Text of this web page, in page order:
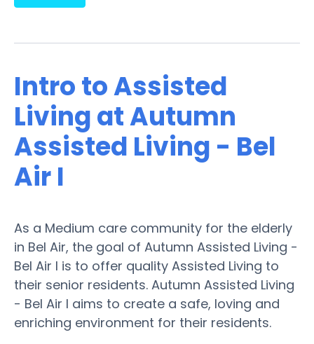
Intro to Assisted
Living at Autumn
Assisted Living - Bel
Air I
As a Medium care community for the elderly
in Bel Air, the goal of Autumn Assisted Living -
Bel Air I is to offer quality Assisted Living to
their senior residents. Autumn Assisted Living
- Bel Air I aims to create a safe, loving and
enriching environment for their residents.